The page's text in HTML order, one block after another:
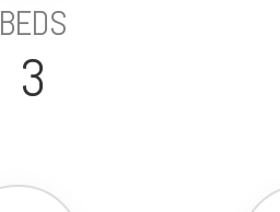
BEDS
3